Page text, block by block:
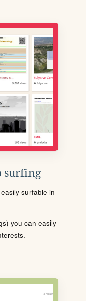
surfing
surfable in
you can easily